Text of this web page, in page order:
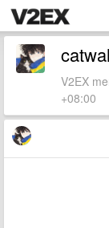
V2EX
+08:00